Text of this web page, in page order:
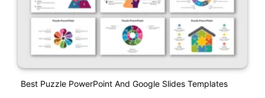
Best Puzzle PowerPoint And Google Slides Templates